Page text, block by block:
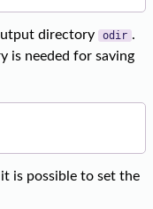
directory odir .
is needed for saving
is possible to set the